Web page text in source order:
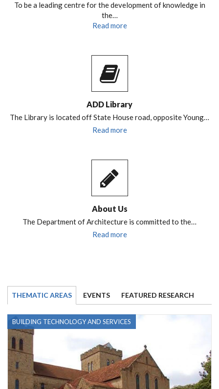
To be a leading centre for the development of knowledge in
the…
Read more
ADD Library
The Library is located off State House road, opposite Young…
Read more
About Us
The Department of Architecture is committed to the…
Read more
THEMATIC AREAS EVENTS FEATURED RESEARCH
BUILDING TECHNOLOGY AND SERVICES